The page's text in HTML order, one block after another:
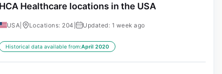
Healthcare locations in the USA
USA Locations: 204 | Updated: 1 week ago
Historical data available from:April 2020